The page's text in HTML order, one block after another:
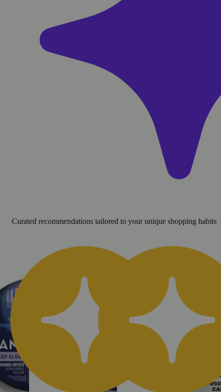
Curated recommendations tailored to your unique shopping habits